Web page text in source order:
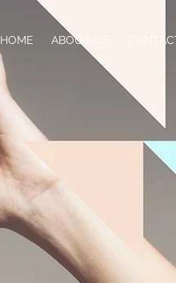
HOME ABOUT US